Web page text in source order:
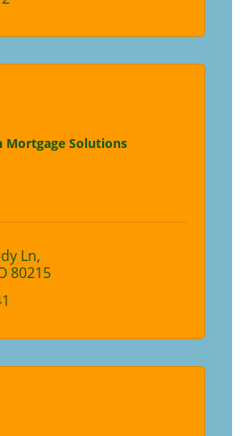
Mortgage Solutions
Ln
80215